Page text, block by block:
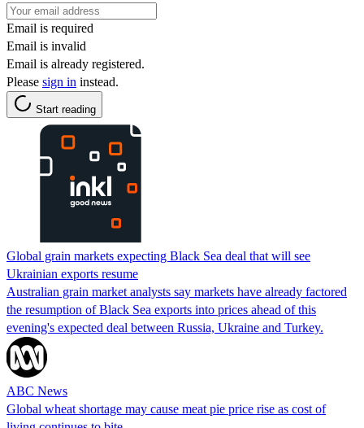
Email is required
Email is invalid
Email is already registered.
Please sign in instead.
Start reading
Global grain markets expecting Black Sea deal that will see
Ukrainian exports resume
Australian grain market analysts say markets have already factored
the resumption of Black Sea exports into prices ahead of this
evening's expected deal between Russia, Ukraine and Turkey.
ABC News
Global wheat shortage may cause meat pie price rise as cost of